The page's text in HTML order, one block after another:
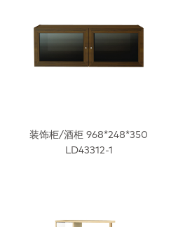
装饰柜/酒柜 968*248*350
LD43312-1